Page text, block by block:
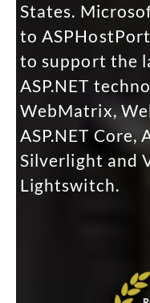
States.
to
to support the
ASP.NET
WebMatrix,
ASP.NET Core,
Silverlight and
Lightswitch.